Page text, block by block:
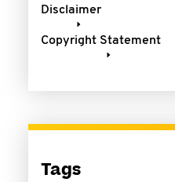
Disclaimer
Copyright Statement
Tags